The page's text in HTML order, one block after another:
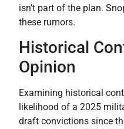
isn’t part of the plan.
these rumors.
Historical
Opinion
Examining historical
likelihood of a 2025
draft convictions since